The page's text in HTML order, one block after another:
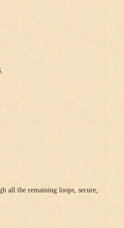
all the remaining loops, secure,